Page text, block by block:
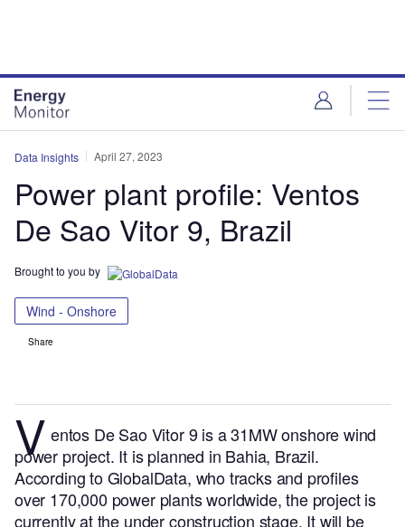
Data Insights April 27, 2023
Power plant profile: Ventos
De Sao Vitor 9, Brazil
Brought to you by
Wind - Onshore
Share
V entos De Sao Vitor 9 is a 31MW onshore wind
power project. It is planned in Bahia, Brazil.
According to GlobalData, who tracks and profiles
over 170,000 power plants worldwide, the project is
currently at the under construction stage. It will be